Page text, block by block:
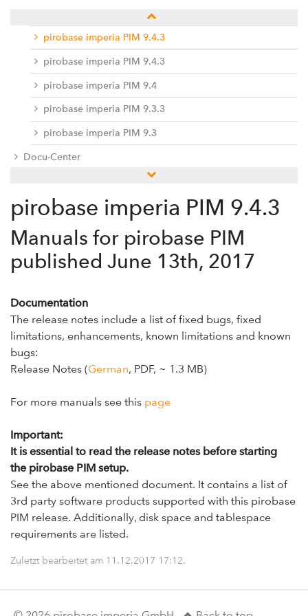
pirobase imperia PIM 9.5
pirobase imperia PIM 9.4.3
pirobase imperia PIM 9.4.3
pirobase imperia PIM 9.4
pirobase imperia PIM 9.3.3
pirobase imperia PIM 9.3
Docu-Center
Service desk / ticket system
Hinweise zur Umsetzung der EU-DSGVO
pirobase imperia PIM 9.4.3
Manuals for pirobase PIM
published June 13th, 2017
Documentation
The release notes include a list of fixed bugs, fixed
limitations, enhancements, known limitations and known
bugs:
Release Notes (German, PDF, ~ 1.3 MB)
For more manuals see this page
Important:
It is essential to read the release notes before starting
the pirobase PIM setup.
See the above mentioned document. It contains a list of
3rd party software products supported with this pirobase
PIM release. Additionally, disk space and tablespace
requirements are listed.
Zuletzt bearbeitet am 11.12.2017 17:12.